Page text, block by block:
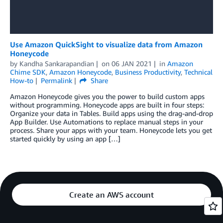
Use Amazon QuickSight to visualize data from Amazon
Honeycode
by Kandha Sankarapandian on 06 JAN 2021 in Amazon
Chime SDK, Amazon Honeycode, Business Productivity, Technical
How-to
Permalink
Share
Amazon Honeycode gives you the power to build custom apps
without programming. Honeycode apps are built in four steps:
Organize your data in Tables. Build apps using the drag-and-drop
App Builder. Use Automations to replace manual steps in your
process. Share your apps with your team. Honeycode lets you get
started quickly by using an app […]
Create an AWS account